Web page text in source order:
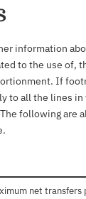
information
to the use of,
If
to all the lines in
following are
net transfers